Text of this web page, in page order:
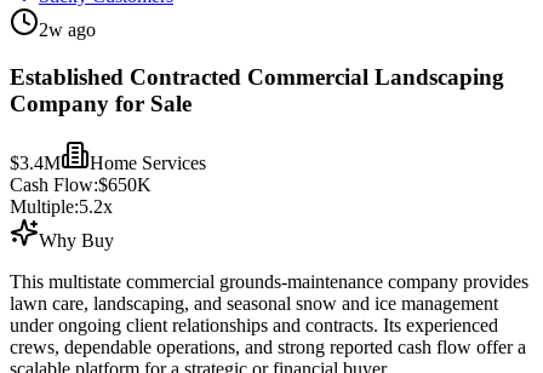
2w ago
Established Contracted Commercial Landscaping
Company for Sale
$3.4M
Home Services
Cash Flow:$650K
Multiple:5.2x
Why Buy
This multistate commercial grounds-maintenance company provides
lawn care, landscaping, and seasonal snow and ice management
under ongoing client relationships and contracts. Its experienced
crews, dependable operations, and strong reported cash flow offer a
scalable platform for a strategic or financial buyer.